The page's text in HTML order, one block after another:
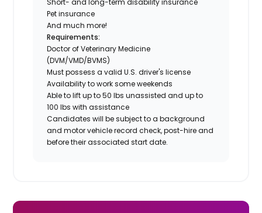
Pet insurance
And much more!
Requirements:
Doctor of Veterinary Medicine
(DVM/VMD/BVMS)
Must possess a valid U.S. driver's license
Availability to work some weekends
Able to lift up to 50 lbs unassisted and up to
100 lbs with assistance
Candidates will be subject to a background
and motor vehicle record check, post-hire and
before their associated start date.